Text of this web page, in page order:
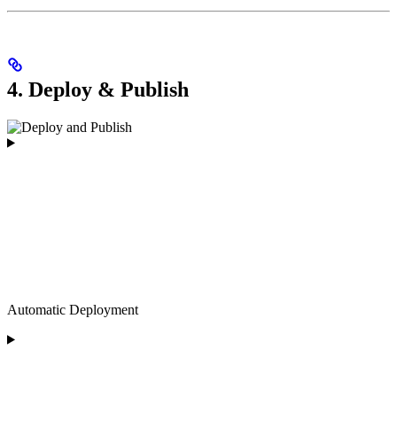
4. Deploy & Publish
Automatic Deployment